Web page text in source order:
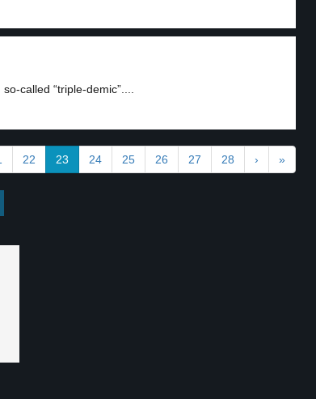
called “triple-demic”....
22 23 24 25 26 27 28 › »